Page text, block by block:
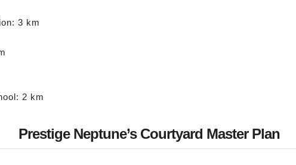
3 km
2 km
Prestige Neptune’s Courtyard Master Plan